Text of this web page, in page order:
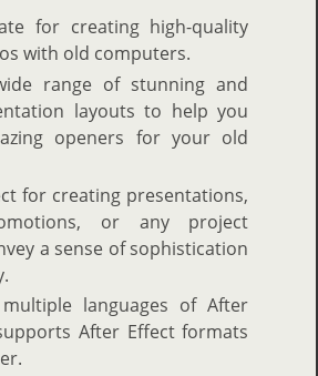
for creating high-quality
with old computers.
range of stunning and
layouts to help you
openers for your old
for creating presentations,
or any project
a sense of sophistication
languages of After
After Effect formats